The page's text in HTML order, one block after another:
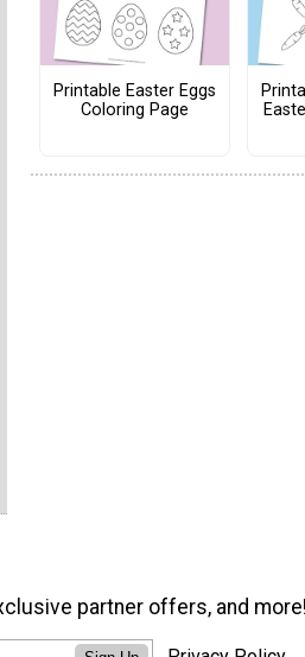
Printable Easter Eggs
Coloring Page
partner offers, and more!